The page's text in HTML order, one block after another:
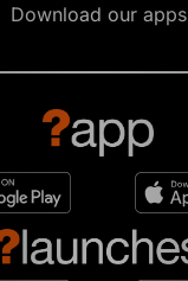
Download our apps